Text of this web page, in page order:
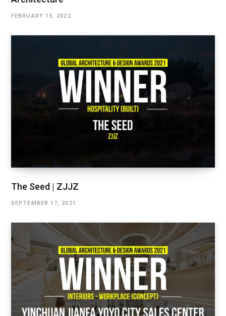
FEBRUARY 15, 2022
The Seed | ZJJZ
SEPTEMBER 17, 2021